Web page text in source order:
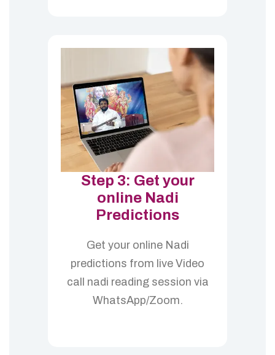
Step 3: Get your
online Nadi
Predictions
Get your online Nadi
predictions from live Video
call nadi reading session via
WhatsApp/Zoom.